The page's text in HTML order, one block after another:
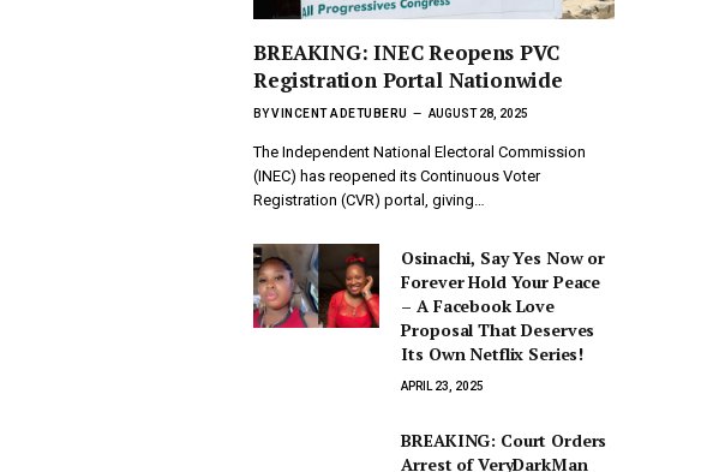
BREAKING: INEC Reopens PVC
Registration Portal Nationwide
BYVINCENT ADETUBERU AUGUST 28, 2025
The Independent National Electoral Commission
(INEC) has reopened its Continuous Voter
Registration (CVR) portal, giving…
Osinachi, Say Yes Now or
Forever Hold Your Peace
– A Facebook Love
Proposal That Deserves
Its Own Netflix Series!
APRIL 23, 2025
BREAKING: Court Orders
Arrest of VeryDarkMan